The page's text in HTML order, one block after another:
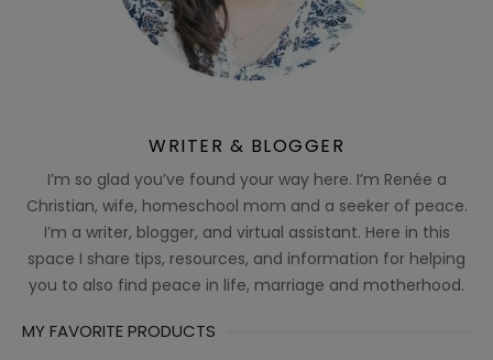
WRITER & BLOGGER
I’m so glad you’ve found your way here. I’m Renée a
Christian, wife, homeschool mom and a seeker of peace.
I’m a writer, blogger, and virtual assistant. Here in this
space I share tips, resources, and information for helping
you to also find peace in life, marriage and motherhood.
MY FAVORITE PRODUCTS